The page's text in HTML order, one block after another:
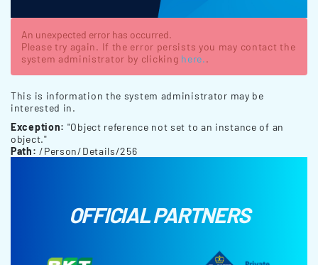
An unexpected error has occurred.
Please try again. If the error persists you may contact the
system administrator by clicking here..
This is information the system administrator may be
interested in.
Exception: "Object reference not set to an instance of an
object."
Path: /Person/Details/256
OFFICIAL PARTNERS